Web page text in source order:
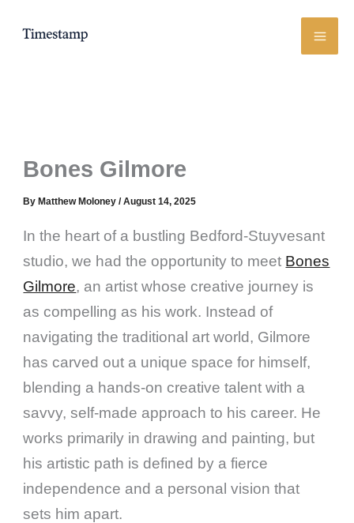
Bones Gilmore
ByMatthew Moloney/August 14, 2025
In the heart of a bustling Bedford-Stuyvesant
studio, we had the opportunity to meet Bones
Gilmore, an artist whose creative journey is
as compelling as his work. Instead of
navigating the traditional art world, Gilmore
has carved out a unique space for himself,
blending a hands-on creative talent with a
savvy, self-made approach to his career. He
works primarily in drawing and painting, but
his artistic path is defined by a fierce
independence and a personal vision that
sets him apart.